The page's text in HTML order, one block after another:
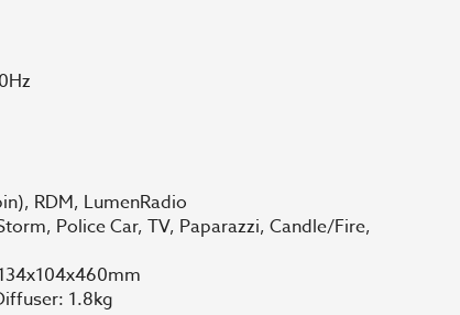
RDM, LumenRadio
Police Car, TV, Paparazzi, Candle/Fire,
1.8kg